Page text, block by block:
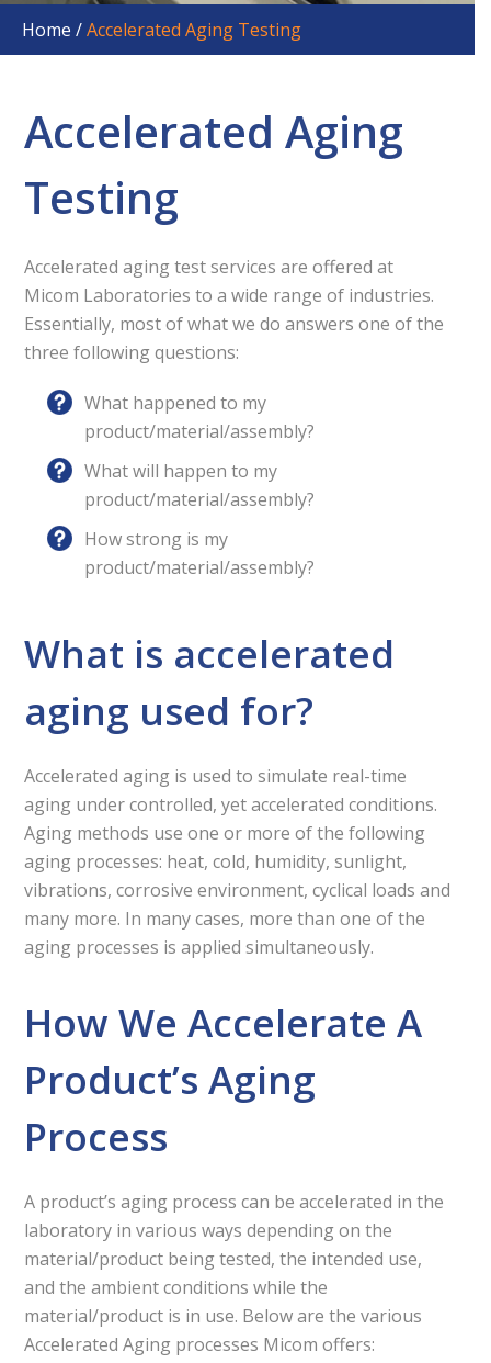
Home /Accelerated Aging Testing
Accelerated Aging
Testing
Accelerated aging test services are offered at
Micom Laboratories to a wide range of industries.
Essentially, most of what we do answers one of the
three following questions:
What happened to my
product/material/assembly?
What will happen to my
product/material/assembly?
How strong is my
product/material/assembly?
What is accelerated
aging used for?
Accelerated aging is used to simulate real-time
aging under controlled, yet accelerated conditions.
Aging methods use one or more of the following
aging processes: heat, cold, humidity, sunlight,
vibrations, corrosive environment, cyclical loads and
many more. In many cases, more than one of the
aging processes is applied simultaneously.
How We Accelerate A
Product’s Aging
Process
A product’s aging process can be accelerated in the
laboratory in various ways depending on the
material/product being tested, the intended use,
and the ambient conditions while the
material/product is in use. Below are the various
Accelerated Aging processes Micom offers:
products from UV damage.
Discover the methods and principles of UV testing,
Get Your Free Copy